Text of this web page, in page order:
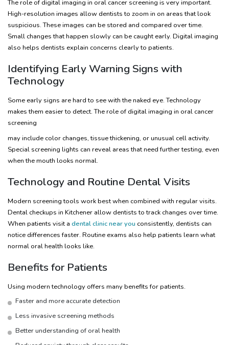
The role of digital imaging in oral cancer screening is very important.
High-resolution images allow dentists to zoom in on areas that look
suspicious. These images can be stored and compared over time.
Small changes that happen slowly can be caught early. Digital imaging
also helps dentists explain concerns clearly to patients.
Identifying Early Warning Signs with
Technology
Some early signs are hard to see with the naked eye. Technology
makes them easier to detect. The role of digital imaging in oral cancer
screening
may include color changes, tissue thickening, or unusual cell activity.
Special screening lights can reveal areas that need further testing, even
when the mouth looks normal.
Technology and Routine Dental Visits
Modern screening tools work best when combined with regular visits.
Dental checkups in Kitchener allow dentists to track changes over time.
When patients visit a dental clinic near you consistently, dentists can
notice differences faster. Routine exams also help patients learn what
normal oral health looks like.
Benefits for Patients
Using modern technology offers many benefits for patients.
Faster and more accurate detection
Less invasive screening methods
Better understanding of oral health